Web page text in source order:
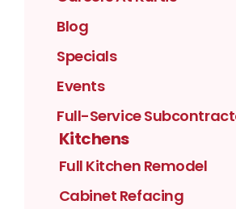
Blog
Specials
Events
Full-Service
Kitchens
Full Kitchen Remodel
Cabinet Refacing